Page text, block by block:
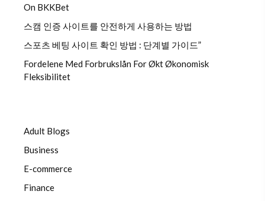
On BKKBet
스캠 인증 사이트를 안전하게 사용하는 방법
스포츠 베팅 사이트 확인 방법 : 단계별 가이드”
Fordelene Med Forbrukslån For Økt Økonomisk
Fleksibilitet
Adult Blogs
Business
E-commerce
Finance